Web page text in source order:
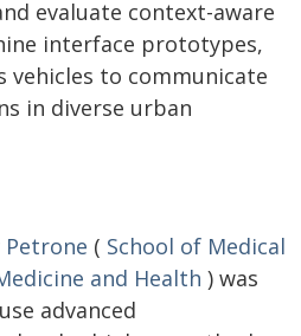
evaluate context-aware
interface prototypes,
vehicles to communicate
in diverse urban
Petrone ( School of Medical
and Health ) was
advanced